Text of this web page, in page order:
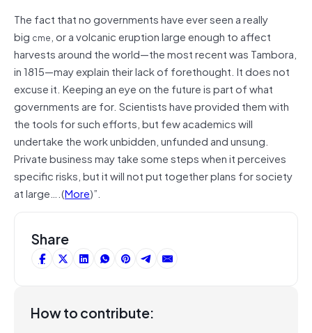
The fact that no governments have ever seen a really
big cme, or a volcanic eruption large enough to affect
harvests around the world—the most recent was Tambora,
in 1815—may explain their lack of forethought. It does not
excuse it. Keeping an eye on the future is part of what
governments are for. Scientists have provided them with
the tools for such efforts, but few academics will
undertake the work unbidden, unfunded and unsung.
Private business may take some steps when it perceives
specific risks, but it will not put together plans for society
at large….(More)”.
Share
How to contribute: